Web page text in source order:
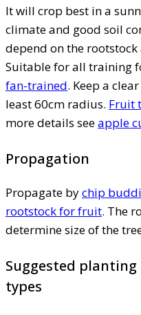
It will crop best in a
climate and good soil
depend on the
Suitable for all training
fan-trained. Keep a
least 60cm radius. Fruit
more details seeapple
Propagation
Propagate bychip
rootstock for fruit. The
determine size of the
Suggested
types